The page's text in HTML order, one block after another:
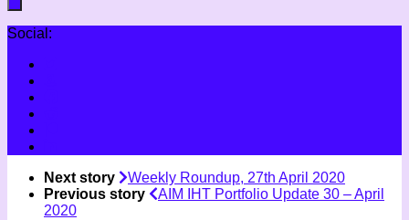
Social:
Next story
Weekly Roundup, 27th April 2020
Previous story
AIM IHT Portfolio Update 30 – April
2020